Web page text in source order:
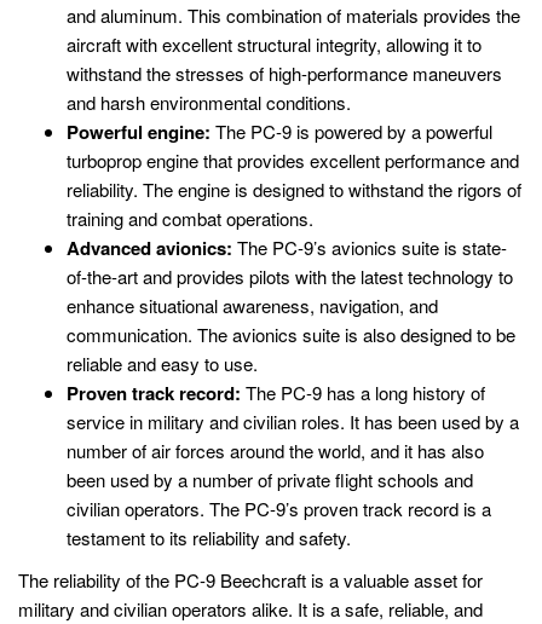
and aluminum. This combination of materials provides the
aircraft with excellent structural integrity, allowing it to
withstand the stresses of high-performance maneuvers
and harsh environmental conditions.
Powerful engine: The PC-9 is powered by a powerful
turboprop engine that provides excellent performance and
reliability. The engine is designed to withstand the rigors of
training and combat operations.
Advanced avionics: The PC-9’s avionics suite is state-
of-the-art and provides pilots with the latest technology to
enhance situational awareness, navigation, and
communication. The avionics suite is also designed to be
reliable and easy to use.
Proven track record: The PC-9 has a long history of
service in military and civilian roles. It has been used by a
number of air forces around the world, and it has also
been used by a number of private flight schools and
civilian operators. The PC-9’s proven track record is a
testament to its reliability and safety.
The reliability of the PC-9 Beechcraft is a valuable asset for
military and civilian operators alike. It is a safe, reliable, and